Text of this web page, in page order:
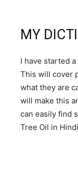
MY
I have started
This will cover
what they are
will make this
can easily find
Tree Oil in